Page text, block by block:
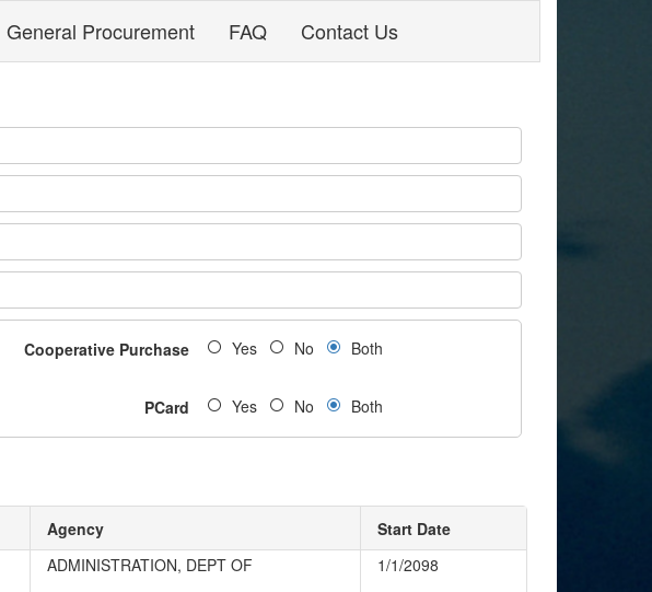
General Procurement FAQ Contact Us
Cooperative Purchase Yes No Both
PCard Yes No Both
Agency Start Date
ADMINISTRATION, DEPT OF 1/1/2098